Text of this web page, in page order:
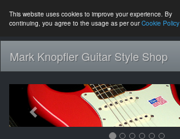
This website uses cookies to improve your experience. By
continuing, you agree to the usage as per ourCookie Policy
Mark Knopfler Guitar Style Shop
Previous